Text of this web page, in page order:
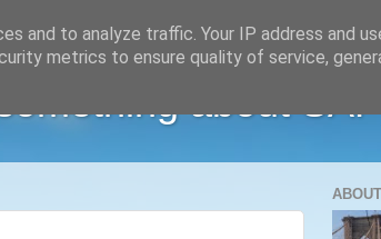
about
and to analyze traffic. Your IP address and
metrics to ensure quality of service,